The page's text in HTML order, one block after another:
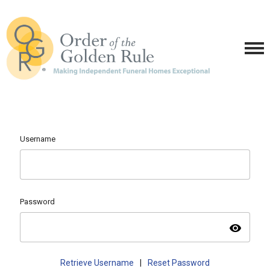
Username
Password
visibility
Retrieve Username Reset Password